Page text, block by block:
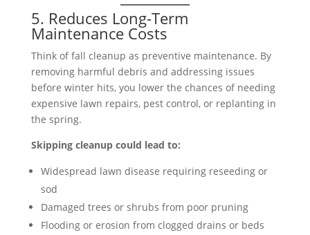
5. Reduces Long-Term
Maintenance Costs
Think of fall cleanup as preventive maintenance. By
removing harmful debris and addressing issues
before winter hits, you lower the chances of needing
expensive lawn repairs, pest control, or replanting in
the spring.
Skipping cleanup could lead to:
Widespread lawn disease requiring reseeding or
sod
Damaged trees or shrubs from poor pruning
Flooding or erosion from clogged drains or beds